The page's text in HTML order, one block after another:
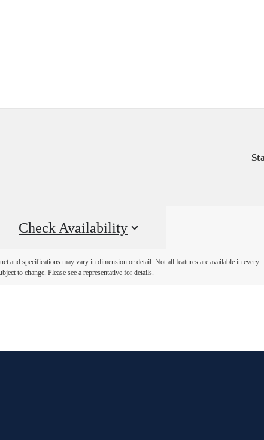
Check Availability
and specifications may vary in dimension or detail. Not all features are available in every
to change. Please see a representative for details.